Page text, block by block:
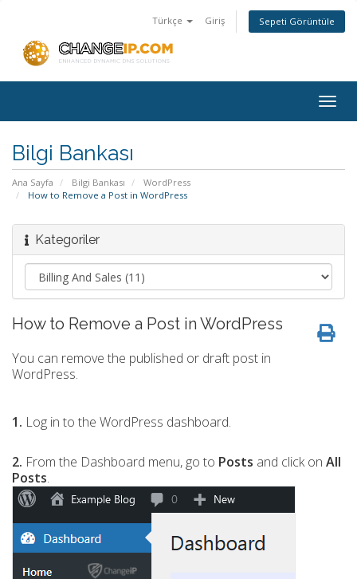
Türkçe Giriş Sepeti Görüntüle
Bilgi Bankası
Ana Sayfa Bilgi Bankası
WordPress
How to Remove a Post in WordPress
Kategoriler
How to Remove a Post in WordPress
You can remove the published or draft post in
WordPress.
1. Log in to the WordPress dashboard.
2. From the Dashboard menu, go to Posts and click on All
Posts.